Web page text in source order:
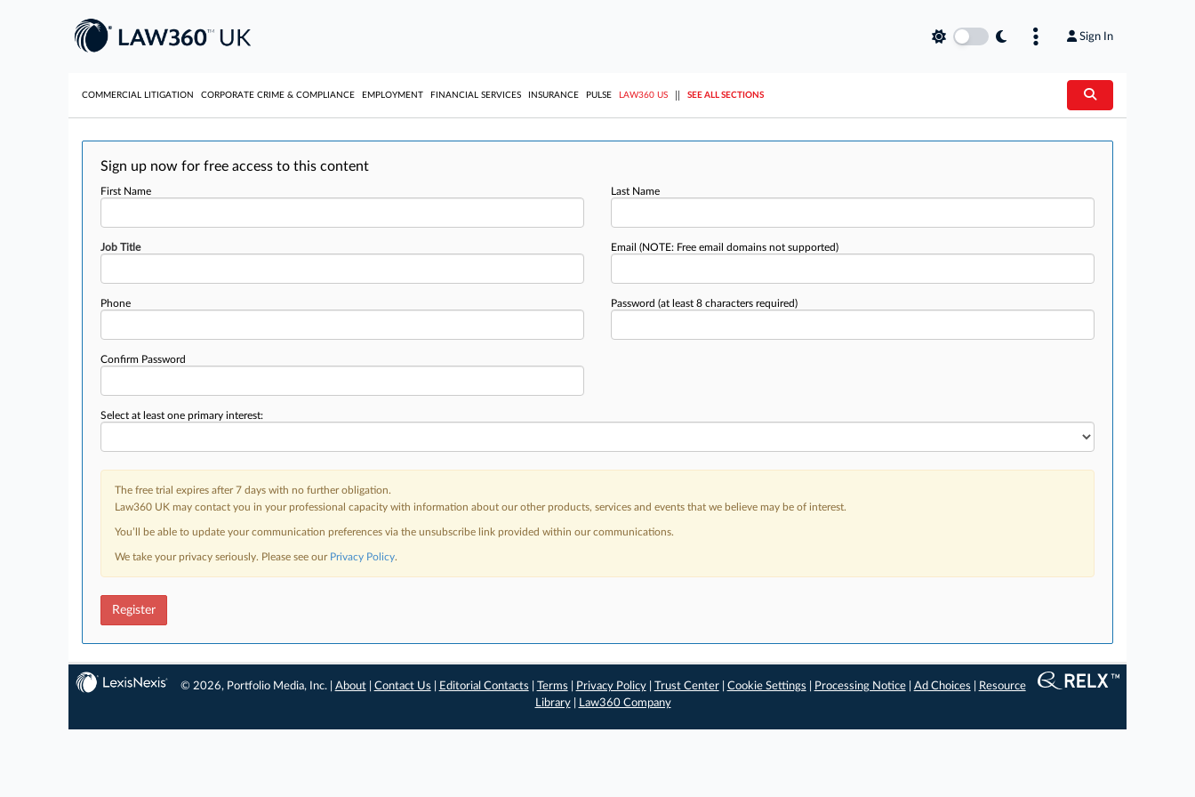
Sign In
COMMERCIAL LITIGATION CORPORATE CRIME & COMPLIANCE EMPLOYMENT FINANCIAL SERVICES INSURANCE PULSE LAW360 US SEE ALL SECTIONS
Sign up now for free access to this content
First Name Last Name
Job Title Email (NOTE: Free email domains not supported)
Phone Password (at least 8 characters required)
Confirm Password
Select at least one primary interest:
The free trial expires after 7 days with no further obligation.
Law360 UK may contact you in your professional capacity with information about our other products, services and events that we believe may be of interest.
You’ll be able to update your communication preferences via the unsubscribe link provided within our communications.
We take your privacy seriously. Please see our Privacy Policy.
Register
© 2026, Portfolio Media, Inc. | About| Contact Us Editorial Contacts Terms Privacy Policy| Trust Center| Cookie Settings Processing Notice| Ad Choices
Resource
Library| Law360 Company